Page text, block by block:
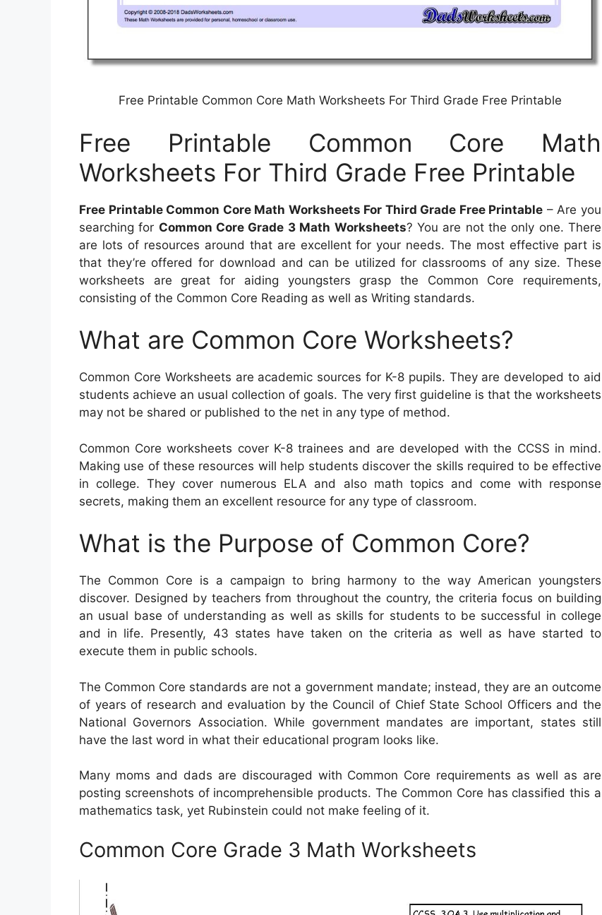
Free Printable Common Core Math Worksheets For Third Grade Free Printable
Free Printable Common Core Math
Worksheets For Third Grade Free Printable
Free Printable Common Core Math Worksheets For Third Grade Free Printable – Are you
searching for Common Core Grade 3 Math Worksheets? You are not the only one. There
are lots of resources around that are excellent for your needs. The most effective part is
that they’re offered for download and can be utilized for classrooms of any size. These
worksheets are great for aiding youngsters grasp the Common Core requirements,
consisting of the Common Core Reading as well as Writing standards.
What are Common Core Worksheets?
Common Core Worksheets are academic sources for K-8 pupils. They are developed to aid
students achieve an usual collection of goals. The very first guideline is that the worksheets
may not be shared or published to the net in any type of method.
Common Core worksheets cover K-8 trainees and are developed with the CCSS in mind.
Making use of these resources will help students discover the skills required to be effective
in college. They cover numerous ELA and also math topics and come with response
secrets, making them an excellent resource for any type of classroom.
What is the Purpose of Common Core?
The Common Core is a campaign to bring harmony to the way American youngsters
discover. Designed by teachers from throughout the country, the criteria focus on building
an usual base of understanding as well as skills for students to be successful in college
and in life. Presently, 43 states have taken on the criteria as well as have started to
execute them in public schools.
The Common Core standards are not a government mandate; instead, they are an outcome
of years of research and evaluation by the Council of Chief State School Officers and the
National Governors Association. While government mandates are important, states still
have the last word in what their educational program looks like.
Many moms and dads are discouraged with Common Core requirements as well as are
posting screenshots of incomprehensible products. The Common Core has classified this a
mathematics task, yet Rubinstein could not make feeling of it.
Common Core Grade 3 Math Worksheets